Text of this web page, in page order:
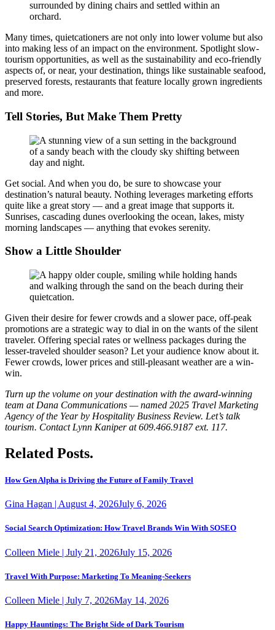
Many times, quietcationers are not only into lower volume but also
into making less of an impact on the environment. Spotlight slow-
tourism opportunities, as well as the sustainability and eco-friendly
aspects of, or near, your destination, things like sustainable seafood,
preserved forests, restaurants that feature locally grown ingredients
and more.
Tell Stories, But Make Them Pretty
Get social. And when you do, be sure to showcase your
destination’s natural beauty. Nothing leverages marketing efforts
quite like a great story — and a great image that supports it.
Sunrises, cascading dunes overlooking the ocean, lakes, misty
morning landscapes — anything that evokes serenity.
Show a Little Shoulder
Given their desire for fewer crowds and a slower pace, off-peak
promotions are a strategic way to dial in on the wants of the silent
traveler. Offering special rates or wellness packages during the
lesser-traveled shoulder season? Let your audience know about it.
Fewer crowds, lower prices and still-pleasant weather are a win-
win.
Turn up the volume on your destination with the award-winning
team at Dana Communications — named 2025 Travel Marketing
Agency of the Year by Hospitality Business Review. Let’s talk
tourism. Contact Lynn Kaniper at 609.466.9187 ext. 117.
Related Posts.
How Gen Alpha is Driving the Future of Family Travel
Gina Hagan | August 4, 2026July 6, 2026
Social Search Optimization: How Travel Brands Win With SOSEO
Colleen Miele | July 21, 2026July 15, 2026
Travel With Purpose: Marketing To Meaning-Seekers
Colleen Miele | July 7, 2026May 14, 2026
Happy Hauntings: The Bright Side of Dark Tourism